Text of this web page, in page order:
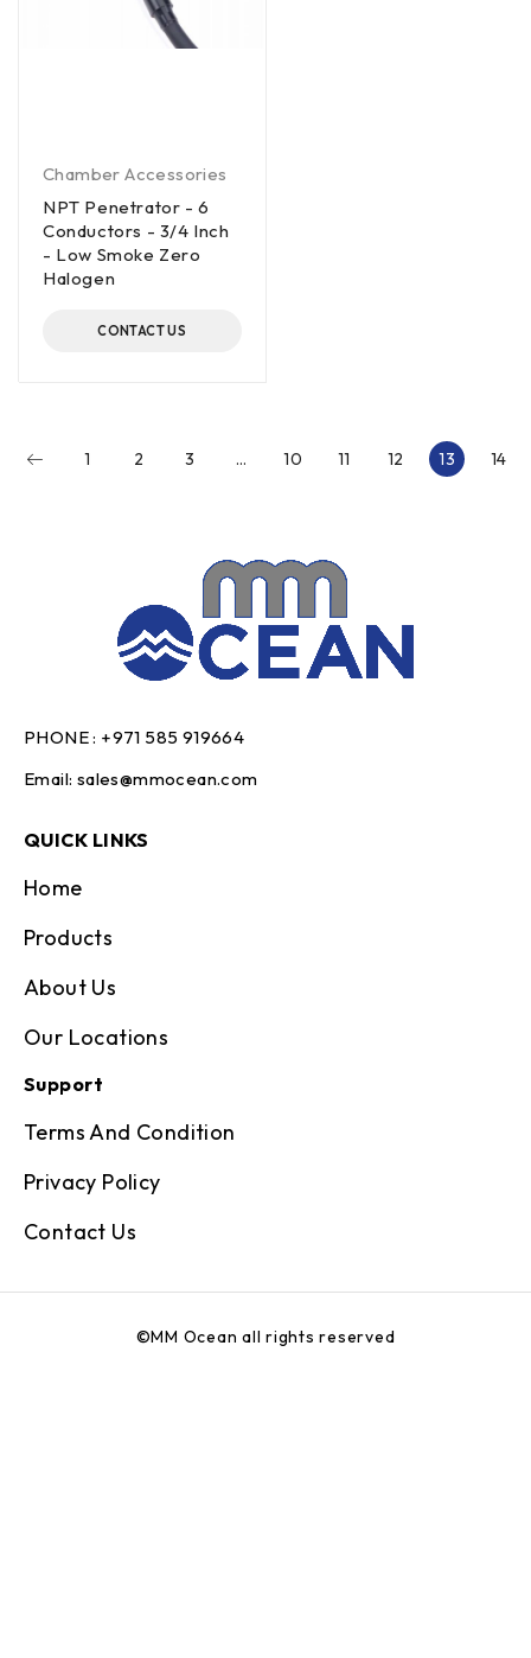
Chamber Accessories
NPT Penetrator - 6
Conductors - 3/4 Inch
- Low Smoke Zero
Halogen
CONTACT US
1 2 3 … 10 11 12 13 14
PHONE : +971 585 919664
Email: sales@mmocean.com
QUICK LINKS
Home
Products
About Us
Our Locations
Support
Terms And Condition
Privacy Policy
Contact Us
©MM Ocean all rights reserved